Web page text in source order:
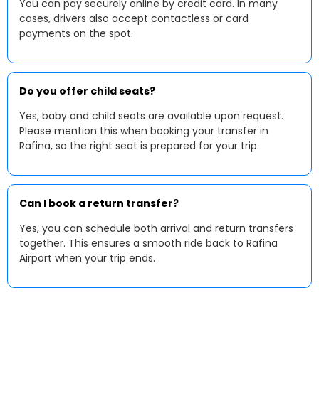
You can pay securely online by credit card. In many
cases, drivers also accept contactless or card
payments on the spot.
Do you offer child seats?
Yes, baby and child seats are available upon request.
Please mention this when booking your transfer in
Rafina, so the right seat is prepared for your trip.
Can I book a return transfer?
Yes, you can schedule both arrival and return transfers
together. This ensures a smooth ride back to Rafina
Airport when your trip ends.